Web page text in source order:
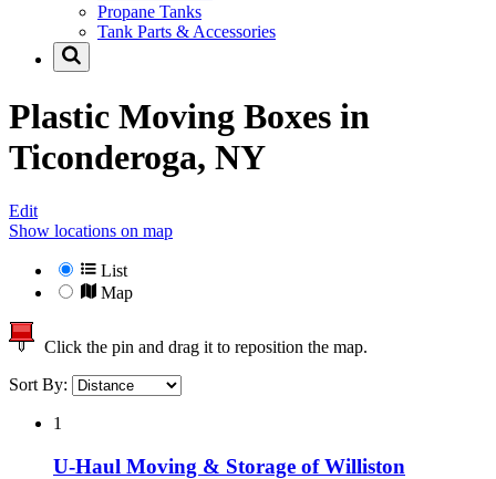
Propane Tanks
Tank Parts & Accessories
Plastic Moving Boxes in
Ticonderoga, NY
Edit
Show locations on map
List
Map
Click the pin and drag it to reposition the map.
Sort By:
1
U-Haul Moving & Storage of Williston